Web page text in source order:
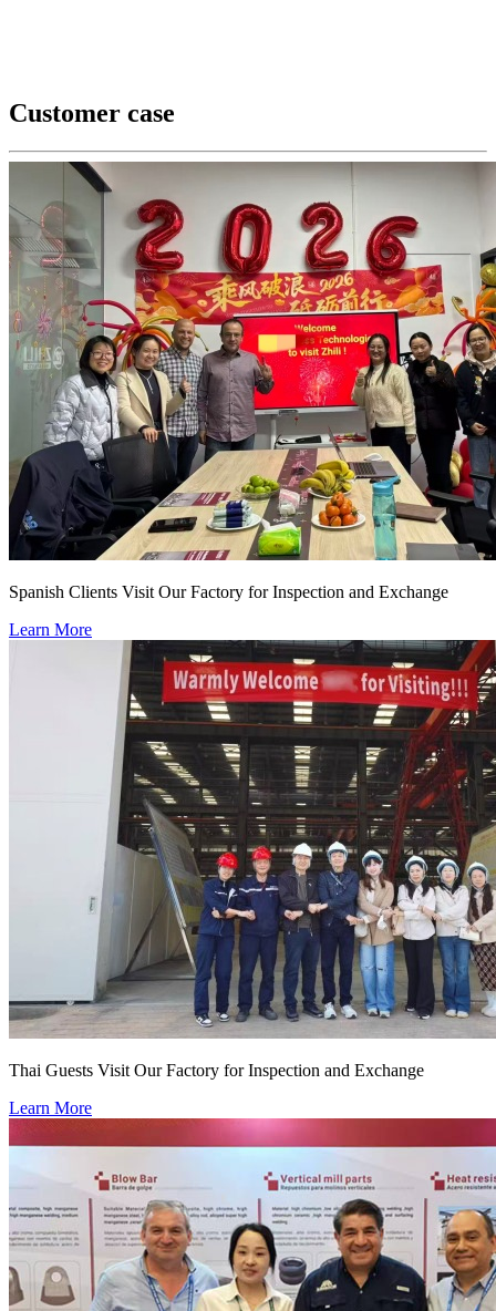
Customer case
Spanish Clients Visit Our Factory for Inspection and Exchange
Learn More
Thai Guests Visit Our Factory for Inspection and Exchange
Learn More